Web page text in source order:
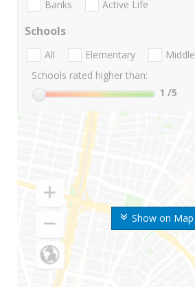
Show on Map
Banks Active Life
Schools
All Elementary Middle
Schools rated higher than:
1 /5